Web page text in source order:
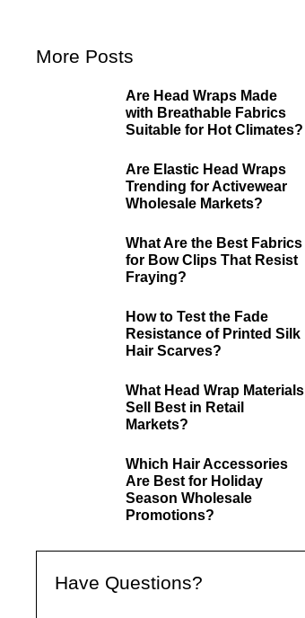
More Posts
Are Head Wraps Made
with Breathable Fabrics
Suitable for Hot Climates?
Are Elastic Head Wraps
Trending for Activewear
Wholesale Markets?
What Are the Best Fabrics
for Bow Clips That Resist
Fraying?
How to Test the Fade
Resistance of Printed Silk
Hair Scarves?
What Head Wrap Materials
Sell Best in Retail
Markets?
Which Hair Accessories
Are Best for Holiday
Season Wholesale
Promotions?
Have Questions?